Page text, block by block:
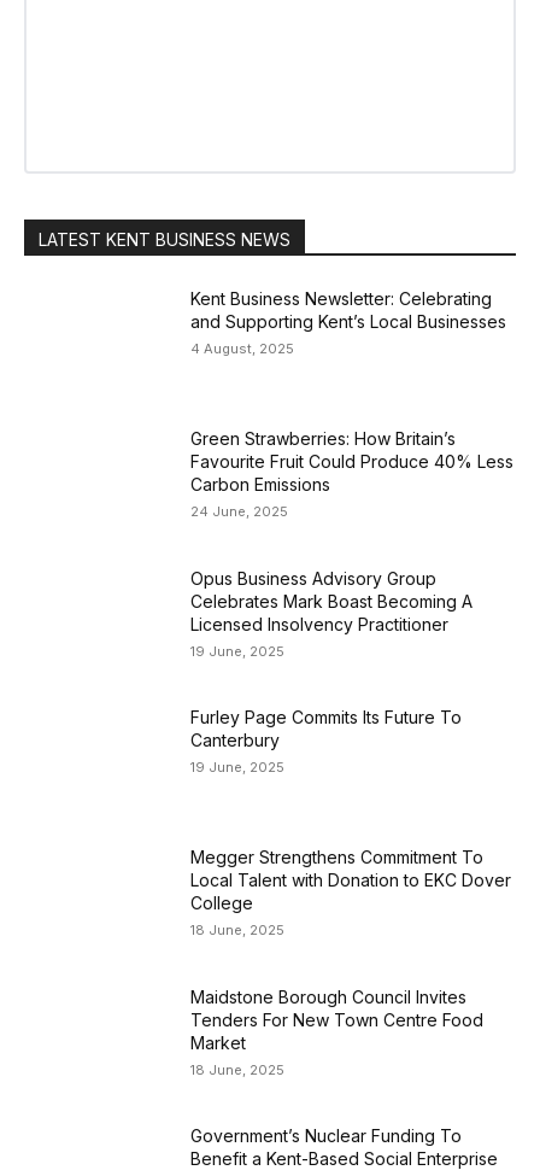
LATEST KENT BUSINESS NEWS
Kent Business Newsletter: Celebrating
and Supporting Kent’s Local Businesses
4 August, 2025
Green Strawberries: How Britain’s
Favourite Fruit Could Produce 40% Less
Carbon Emissions
24 June, 2025
Opus Business Advisory Group
Celebrates Mark Boast Becoming A
Licensed Insolvency Practitioner
19 June, 2025
Furley Page Commits Its Future To
Canterbury
19 June, 2025
Megger Strengthens Commitment To
Local Talent with Donation to EKC Dover
College
18 June, 2025
Maidstone Borough Council Invites
Tenders For New Town Centre Food
Market
18 June, 2025
Government’s Nuclear Funding To
Benefit a Kent-Based Social Enterprise